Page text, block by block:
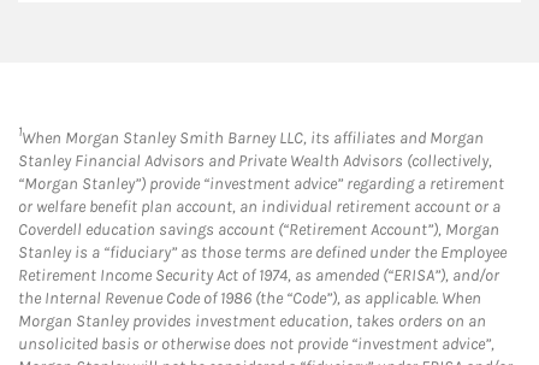
1When Morgan Stanley Smith Barney LLC, its affiliates and Morgan
Stanley Financial Advisors and Private Wealth Advisors (collectively,
“Morgan Stanley”) provide “investment advice” regarding a retirement
or welfare benefit plan account, an individual retirement account or a
Coverdell education savings account (“Retirement Account”), Morgan
Stanley is a “fiduciary” as those terms are defined under the Employee
Retirement Income Security Act of 1974, as amended (“ERISA”), and/or
the Internal Revenue Code of 1986 (the “Code”), as applicable. When
Morgan Stanley provides investment education, takes orders on an
unsolicited basis or otherwise does not provide “investment advice”,